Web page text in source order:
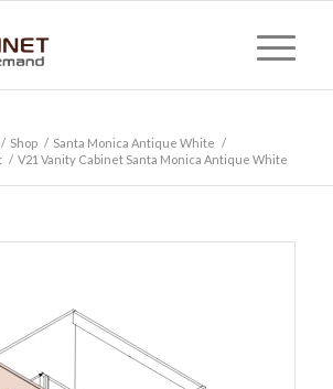
/ Shop / Santa Monica Antique White /
/ V21 Vanity Cabinet Santa Monica Antique White